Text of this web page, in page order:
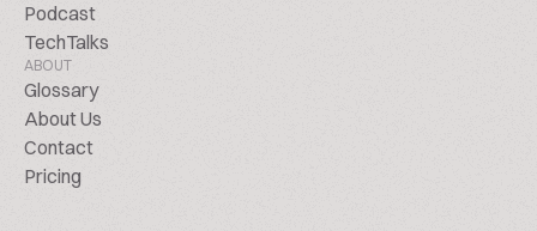
Podcast
TechTalks
ABOUT
Glossary
About Us
Contact
Pricing